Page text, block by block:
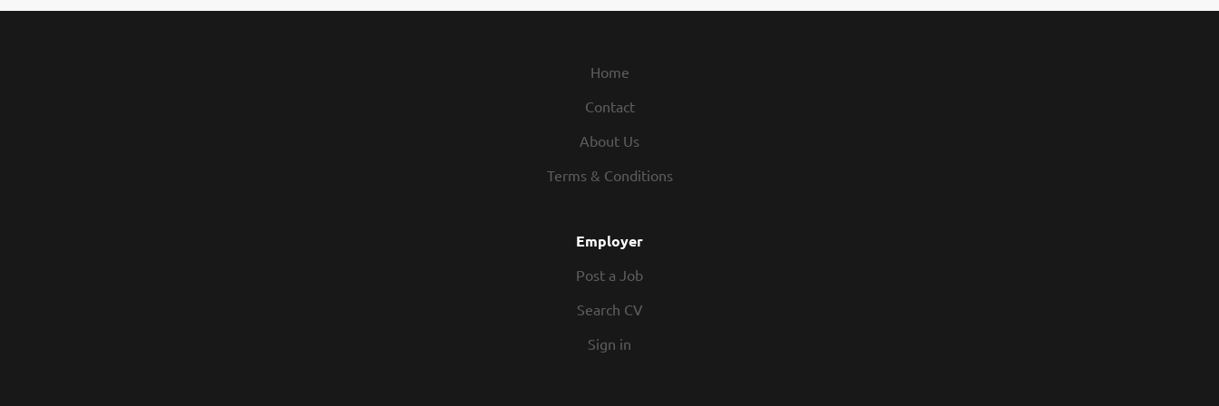
specifications and required quality standards Inspecting workmanship, materials,...
Home
Contact
About Us
Terms & Conditions
Employer
Post a Job
Search CV
Sign in